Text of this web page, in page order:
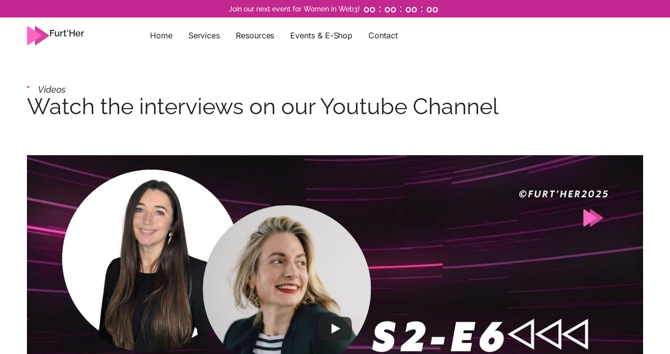
Join our next event for Women in Web3! 00 : 00 : 00 : 00
Furt'Her Home Services Resources Events & E-Shop Contact
Videos
Watch the interviews on our Youtube Channel